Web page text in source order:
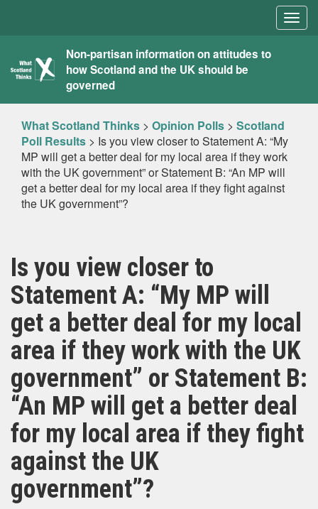
What
Scotland
Thinks
Non-partisan information on attitudes to
how Scotland and the UK should be
governed
What Scotland Thinks > Opinion Polls > Scotland
Poll Results > Is you view closer to Statement A: “My
MP will get a better deal for my local area if they work
with the UK government” or Statement B: “An MP will
get a better deal for my local area if they fight against
the UK government”?
Is you view closer to
Statement A: “My MP will
get a better deal for my local
area if they work with the UK
government” or Statement B:
“An MP will get a better deal
for my local area if they fight
against the UK
government”?